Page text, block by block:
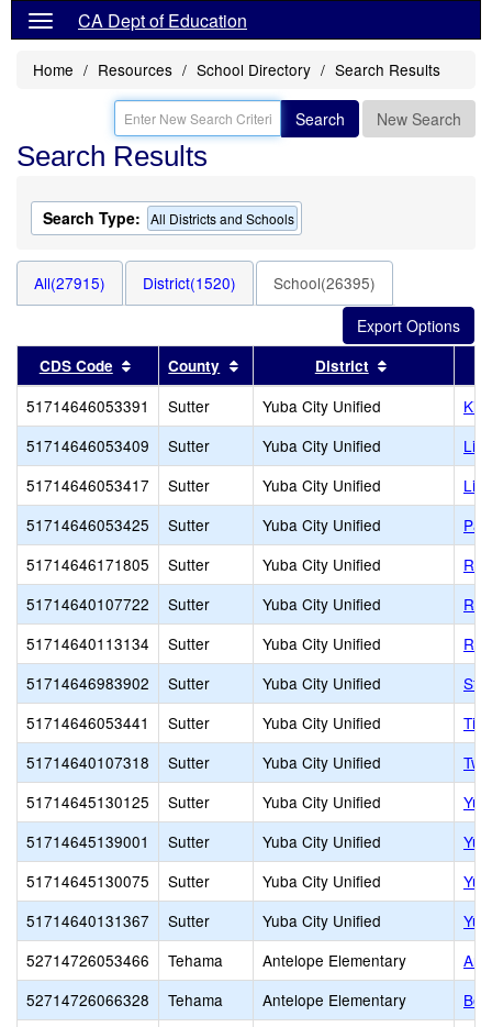
CA Dept of Education
Home Resources School Directory Search Results
Search New Search
Search Results
Search Type: All Districts and Schools
All(27915) District(1520) School(26395)
CDS Code Sort results by this header
County Sort results by this header
District
51714646053391 Sutter Yuba City Unified
51714646053409
Sutter Yuba City Unified
51714646053417
Sutter Yuba City Unified
51714646053425
Sutter Yuba City Unified
51714646171805
Sutter Yuba City Unified
51714640107722
Sutter Yuba City Unified
51714640113134
Sutter Yuba City Unified
51714646983902
Sutter Yuba City Unified
St.
51714646053441
Sutter Yuba City Unified
51714640107318
Sutter Yuba City Unified
51714645130125
Sutter Yuba City Unified
51714645139001
Sutter Yuba City Unified
51714645130075
Sutter Yuba City Unified
51714640131367
Sutter Yuba City Unified
52714726053466
Tehama Antelope Elementary
52714726066328
Tehama Antelope Elementary